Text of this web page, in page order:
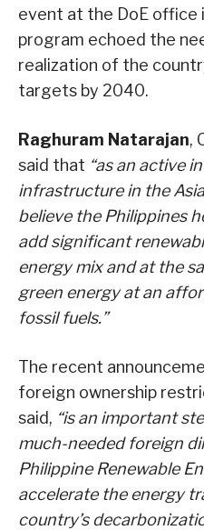
event at the DoE office
program echoed the
realization of the
targets by 2040.
Raghuram Natarajan,
said that “as an active
infrastructure in the
believe the Philippines
add significant
energy mix and at the
green energy at an
fossil fuels.”
The recent
foreign ownership
said, “is an important
much-needed foreign
Philippine Renewable
accelerate the energy
country’s